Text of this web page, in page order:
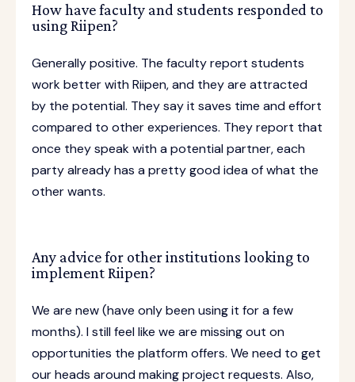
How have faculty and students responded to
using Riipen?
Generally positive. The faculty report students
work better with Riipen, and they are attracted
by the potential. They say it saves time and effort
compared to other experiences. They report that
once they speak with a potential partner, each
party already has a pretty good idea of what the
other wants.
Any advice for other institutions looking to
implement Riipen?
We are new (have only been using it for a few
months). I still feel like we are missing out on
opportunities the platform offers. We need to get
our heads around making project requests. Also,